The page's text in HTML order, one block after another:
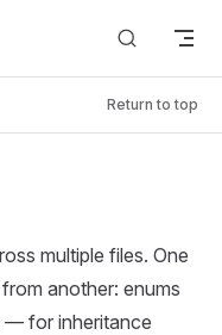
Return to top
multiple files. One
another: enums
— for inheritance